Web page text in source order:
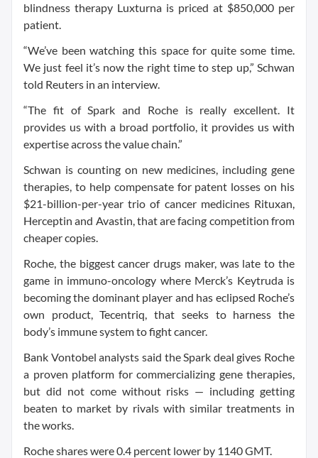
blindness therapy Luxturna is priced at $850,000 per
patient.
“We’ve been watching this space for quite some time.
We just feel it’s now the right time to step up,” Schwan
told Reuters in an interview.
“The fit of Spark and Roche is really excellent. It
provides us with a broad portfolio, it provides us with
expertise across the value chain.”
Schwan is counting on new medicines, including gene
therapies, to help compensate for patent losses on his
$21-billion-per-year trio of cancer medicines Rituxan,
Herceptin and Avastin, that are facing competition from
cheaper copies.
Roche, the biggest cancer drugs maker, was late to the
game in immuno-oncology where Merck’s Keytruda is
becoming the dominant player and has eclipsed Roche’s
own product, Tecentriq, that seeks to harness the
body’s immune system to fight cancer.
Bank Vontobel analysts said the Spark deal gives Roche
a proven platform for commercializing gene therapies,
but did not come without risks — including getting
beaten to market by rivals with similar treatments in
the works.
Roche shares were 0.4 percent lower by 1140 GMT.